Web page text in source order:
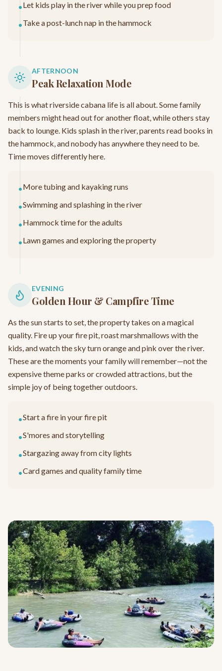
•Let kids play in the river while you prep food
•Take a post-lunch nap in the hammock
AFTERNOON
Peak Relaxation Mode
This is what riverside cabana life is all about. Some family
members might head out for another float, while others stay
back to lounge. Kids splash in the river, parents read books in
the hammock, and nobody has anywhere they need to be.
Time moves differently here.
•More tubing and kayaking runs
•Swimming and splashing in the river
•Hammock time for the adults
•Lawn games and exploring the property
EVENING
Golden Hour & Campfire Time
As the sun starts to set, the property takes on a magical
quality. Fire up your fire pit, roast marshmallows with the
kids, and watch the sky turn orange and pink over the river.
These are the moments your family will remember—not the
expensive theme parks or crowded attractions, but the
simple joy of being together outdoors.
•Start a fire in your fire pit
•S'mores and storytelling
•Stargazing away from city lights
•Card games and quality family time